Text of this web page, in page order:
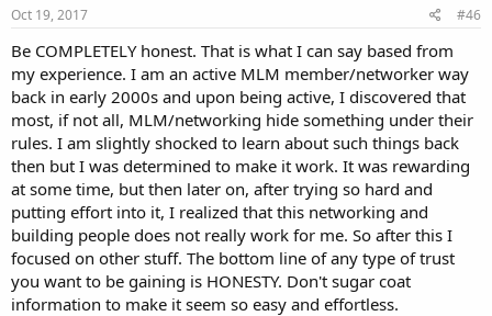
Oct 19, 2017 #46
Be COMPLETELY honest. That is what I can say based from
my experience. I am an active MLM member/networker way
back in early 2000s and upon being active, I discovered that
most, if not all, MLM/networking hide something under their
rules. I am slightly shocked to learn about such things back
then but I was determined to make it work. It was rewarding
at some time, but then later on, after trying so hard and
putting effort into it, I realized that this networking and
building people does not really work for me. So after this I
focused on other stuff. The bottom line of any type of trust
you want to be gaining is HONESTY. Don't sugar coat
information to make it seem so easy and effortless.